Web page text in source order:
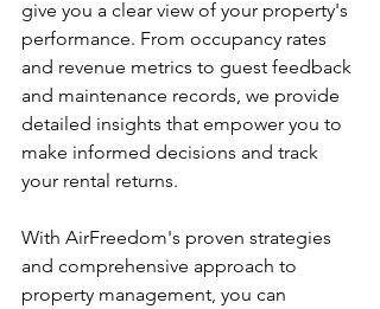
give you a clear view of your property's
performance. From occupancy rates
and revenue metrics to guest feedback
and maintenance records, we provide
detailed insights that empower you to
make informed decisions and track
your rental returns.
With AirFreedom's proven strategies
and comprehensive approach to
property management, you can